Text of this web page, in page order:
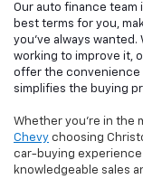
Our auto finance team
best terms for you,
you've always
working to improve it,
offer the convenience
simplifies the buying
Whether you're in the
Chevy choosing
car-buying
knowledgeable sales